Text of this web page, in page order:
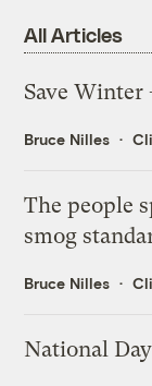
All Articles
Save Winter
Bruce Nilles
The people
smog
Bruce Nilles
National